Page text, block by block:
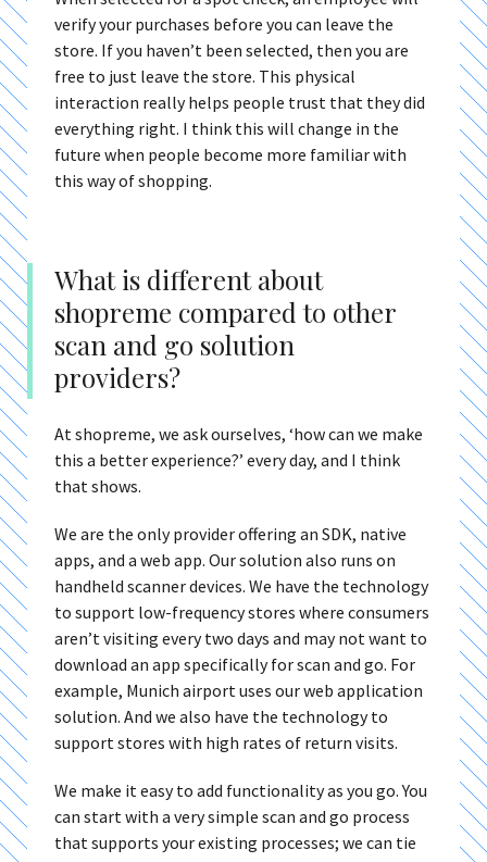
verify your purchases before you can leave the
store. If you haven’t been selected, then you are
free to just leave the store. This physical
interaction really helps people trust that they did
everything right. I think this will change in the
future when people become more familiar with
this way of shopping.
What is different about
shopreme compared to other
scan and go solution
providers?
At shopreme, we ask ourselves, ‘how can we make
this a better experience?’ every day, and I think
that shows.
We are the only provider offering an SDK, native
apps, and a web app. Our solution also runs on
handheld scanner devices. We have the technology
to support low-frequency stores where consumers
aren’t visiting every two days and may not want to
download an app specifically for scan and go. For
example, Munich airport uses our web application
solution. And we also have the technology to
support stores with high rates of return visits.
We make it easy to add functionality as you go. You
can start with a very simple scan and go process
that supports your existing processes; we can tie